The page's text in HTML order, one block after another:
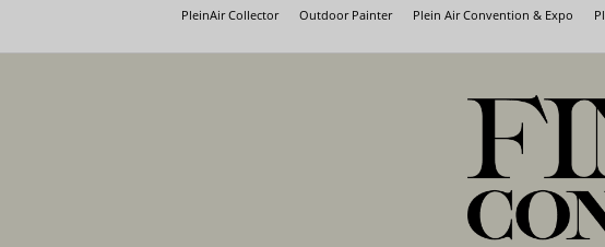
PleinAir Collector Outdoor Painter Plein Air Convention & Expo